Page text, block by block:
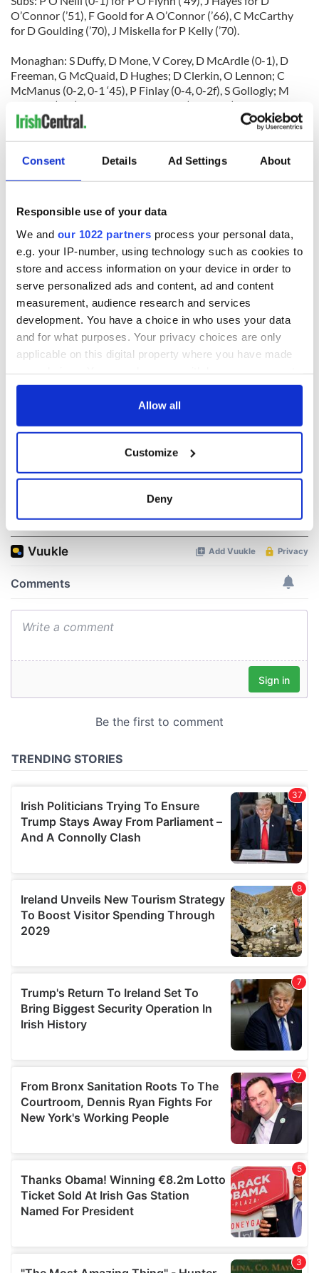
Consent Details Ad Settings About
Responsible use of your data
We and our 1022 partners process your personal data,
e.g. your IP-number, using technology such as cookies to
store and access information on your device in order to
serve personalized ads and content, ad and content
measurement, audience research and services
development. You have a choice in who uses your data
and for what purposes. Your privacy choices are only
applicable on this digital property where you have made
any time from the Cookie Declaration or by clicking on
Collect information about your geographical
location which can be accurate to within several
Find out more about how your personal data is processed
We also share information about your use of our site with
may combine it with other information that you’ve
provided to them or that they’ve collected from your use
of their services.
Allow all
Customize
Deny
O’Connor (’51), F Goold for A O’Connor (’66), C McCarthy
for D Goulding (’70), J Miskella for P Kelly (’70).
Monaghan: S Duffy, D Mone, V Corey, D McArdle (0-1), D
Freeman, G McQuaid, D Hughes; D Clerkin, O Lennon; C
McManus (0-2, 0-1 ‘45), P Finlay (0-4, 0-2f), S Gollogly; M
Downey (0-1), R Woods, T Freeman (0-4, 0-1f).
Subs: JP Mone for D Mone (’28), R Ronaghan for S Gollogly
Freeman (Yellow Card) (’50), K Hughes for M Downey (’55), S
McAleer for R Woods (’67).
READ NEXT
York v Roscommon
WATCH: Shane
Lowry's hurling
break at Augusta
piques Irish sport
interest
The Masters 2026:
All you need to
know - and when is
Rory McIlroy
COMMENTS